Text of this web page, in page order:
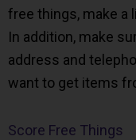
free things, make a
In addition, make
address and
want to get items
Score Free Things